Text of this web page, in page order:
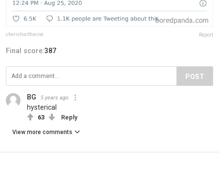
cherishwithwine Report
Final score:387
POST
BG 5 years ago
hysterical
63 Reply
View more comments